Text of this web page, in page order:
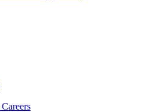
Careers